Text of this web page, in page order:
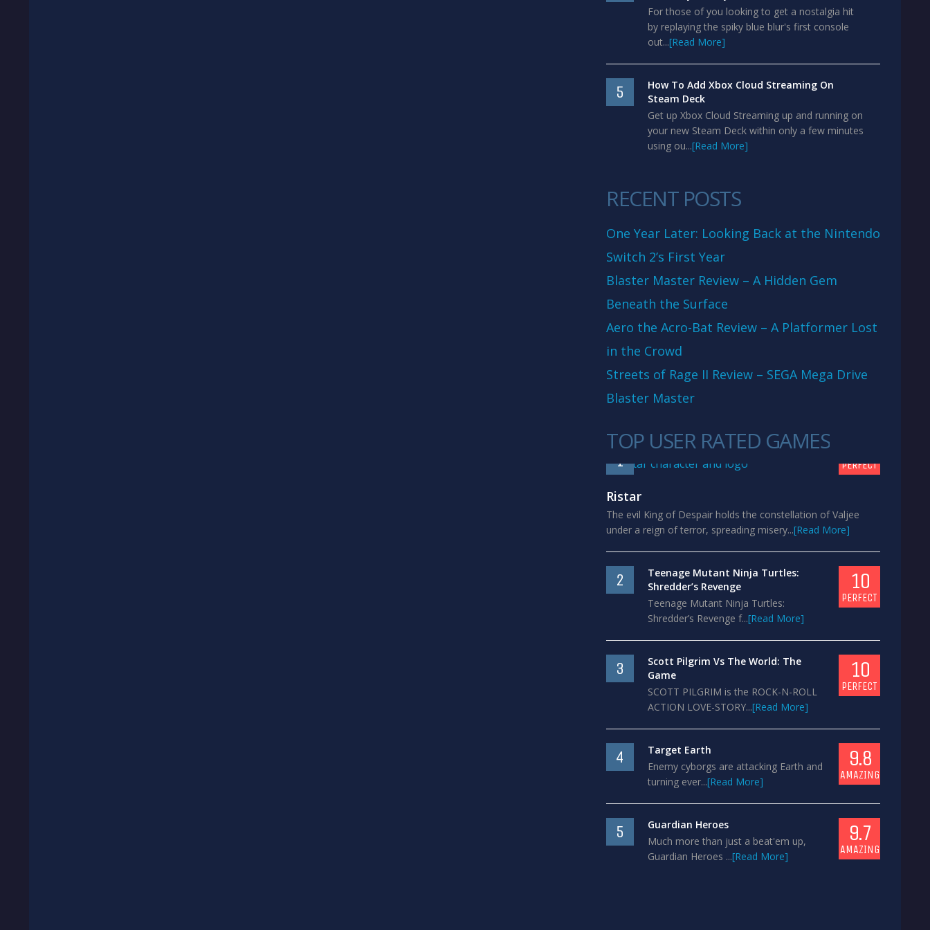
For those of you looking to get a nostalgia hit
by replaying the spiky blue blur's first console
out...[Read More]
5
How To Add Xbox Cloud Streaming On
Steam Deck
Get up Xbox Cloud Streaming up and running on
your new Steam Deck within only a few minutes
using ou...[Read More]
RECENT POSTS
One Year Later: Looking Back at the Nintendo
Switch 2’s First Year
Blaster Master Review – A Hidden Gem
Beneath the Surface
Aero the Acro-Bat Review – A Platformer Lost
in the Crowd
Streets of Rage II Review – SEGA Mega Drive
Blaster Master
TOP USER RATED GAMES
1 PERFECT
Ristar
The evil King of Despair holds the constellation of Valjee
under a reign of terror, spreading misery...[Read More]
2
Teenage Mutant Ninja Turtles:
Shredder’s Revenge
Teenage Mutant Ninja Turtles:
Shredder’s Revenge f...[Read More]
10
PERFECT
3
Scott Pilgrim Vs The World: The
Game
SCOTT PILGRIM is the ROCK-N-ROLL
ACTION LOVE-STORY...[Read More]
10
PERFECT
4
Target Earth
Enemy cyborgs are attacking Earth and
turning ever...[Read More]
9.8
AMAZING
5
Guardian Heroes
Much more than just a beat'em up,
Guardian Heroes ...[Read More]
9.7
AMAZING